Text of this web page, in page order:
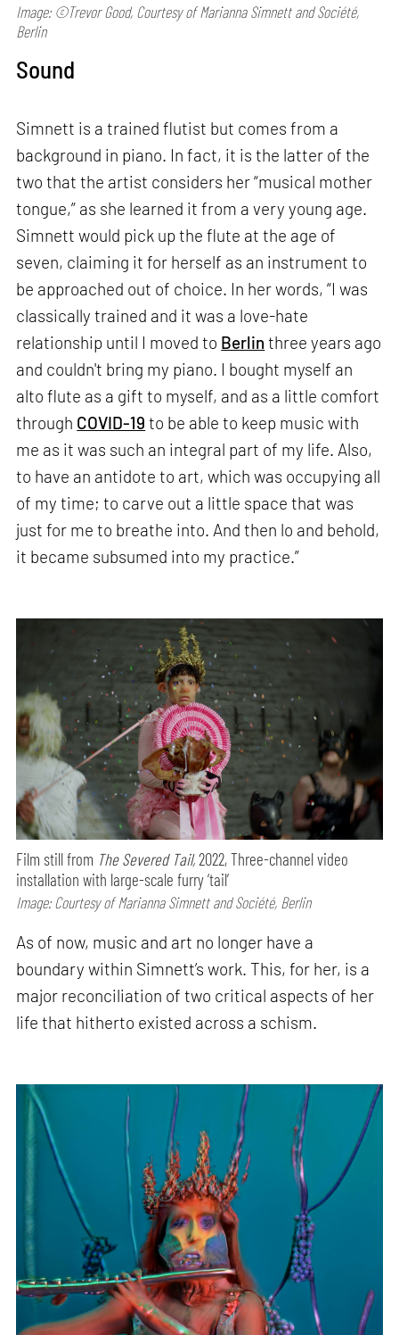
Image: ©Trevor Good, Courtesy of Marianna Simnett and Société,
Berlin
Sound
Simnett is a trained flutist but comes from a
background in piano. In fact, it is the latter of the
two that the artist considers her “musical mother
tongue,” as she learned it from a very young age.
Simnett would pick up the flute at the age of
seven, claiming it for herself as an instrument to
be approached out of choice. In her words, “I was
classically trained and it was a love-hate
relationship until I moved to Berlin three years ago
and couldn't bring my piano. I bought myself an
alto flute as a gift to myself, and as a little comfort
through COVID-19 to be able to keep music with
me as it was such an integral part of my life. Also,
to have an antidote to art, which was occupying all
of my time; to carve out a little space that was
just for me to breathe into. And then lo and behold,
it became subsumed into my practice.”
Film still from The Severed Tail,2022, Three-channel video
installation with large-scale furry ‘tail’
Image: Courtesy of Marianna Simnett and Société, Berlin
As of now, music and art no longer have a
boundary within Simnett’s work. This, for her, is a
major reconciliation of two critical aspects of her
life that hitherto existed across a schism.